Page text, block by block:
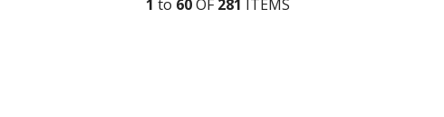
1 to 60OF281 ITEMS